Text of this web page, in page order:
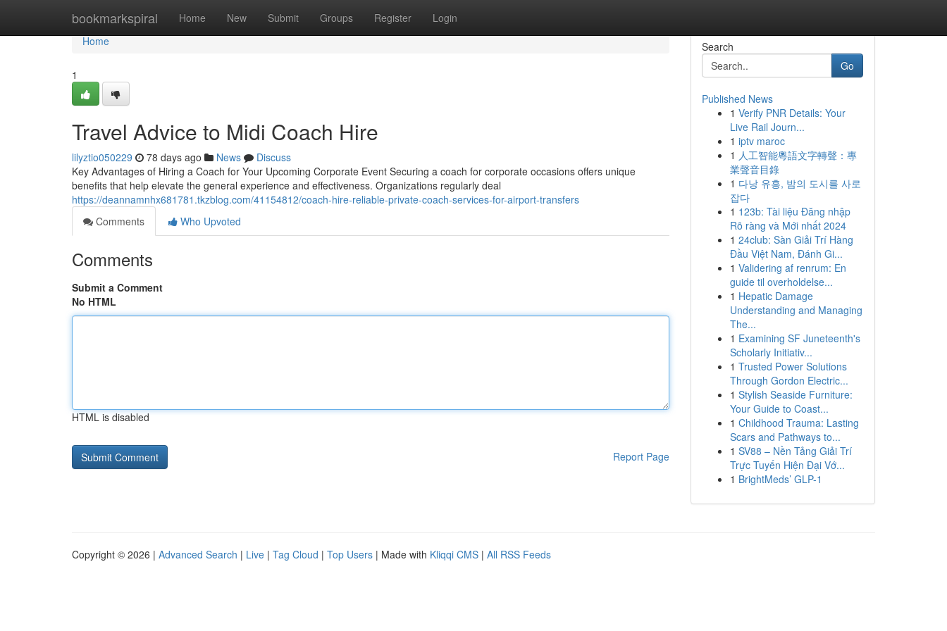
bookmarkspiral Home New Submit Groups Register Login
Home
Home
1
Travel Advice to Midi Coach Hire
lilyztio050229 78 days ago News
Discuss
Key Advantages of Hiring a Coach for Your Upcoming Corporate Event Securing a coach for corporate occasions offers unique
benefits that help elevate the general experience and effectiveness. Organizations regularly deal
https://deannamnhx681781.tkzblog.com/41154812/coach-hire-reliable-private-coach-services-for-airport-transfers
Comments
Who Upvoted
Comments
Submit a Comment
No HTML
HTML is disabled
Report Page
Search
Go
Published News
1 Verify PNR Details: Your
Live Rail Journ...
1 iptv maroc
1 人工智能粵語文字轉聲：專
業聲音目錄
1 다낭 유흥, 밤의 도시를 사로
잡다
1 123b: Tài liệu Đăng nhập
Rõ ràng và Mới nhất 2024
1 24club: Sàn Giải Trí Hàng
Đầu Việt Nam, Đánh Gi...
1 Validering af renrum: En
guide til overholdelse...
1 Hepatic Damage
Understanding and Managing
The...
1 Examining SF Juneteenth's
Scholarly Initiativ...
1 Trusted Power Solutions
Through Gordon Electric...
1 Stylish Seaside Furniture:
Your Guide to Coast...
1 Childhood Trauma: Lasting
Scars and Pathways to...
1 SV88 – Nền Tảng Giải Trí
Trực Tuyến Hiện Đại Vớ...
1 BrightMeds’ GLP-1
Copyright © 2026 | Advanced Search | Live | Tag Cloud | Top Users | Made with Kliqqi CMS | All RSS Feeds